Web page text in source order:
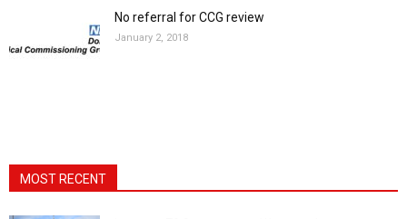
No referral for CCG review
January 2, 2018
MOST RECENT